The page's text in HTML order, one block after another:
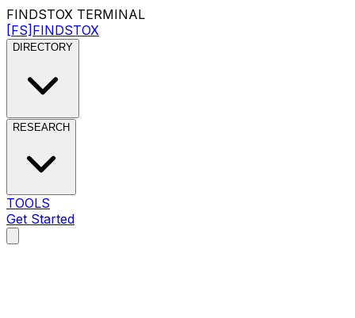
FINDSTOX TERMINAL
[FS] FINDSTOX
DIRECTORY
RESEARCH
TOOLS
Get Started